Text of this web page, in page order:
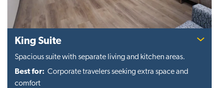
King Suite
Spacious suite with separate living and kitchen areas.
Best for: Corporate travelers seeking extra space and
comfort